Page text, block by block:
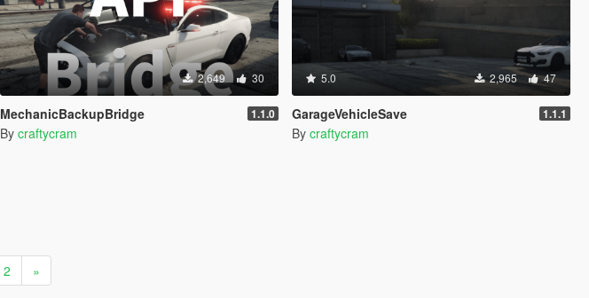
2,649 30
MechanicBackupBridge 1.1.0
By craftycram
5.0 2,965 47
GarageVehicleSave 1.1.1
By craftycram
2 »